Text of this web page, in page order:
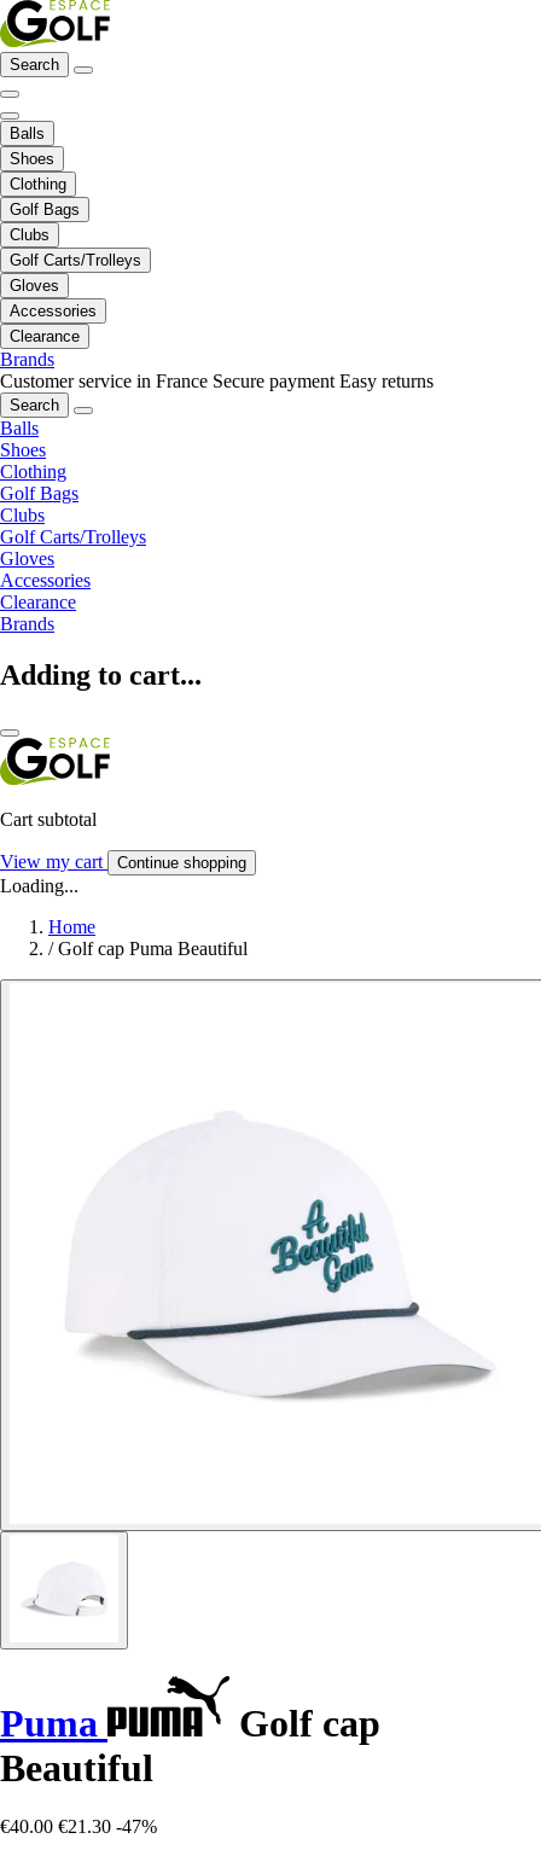
Search
Balls
Shoes
Clothing
Golf Bags
Clubs
Golf Carts/Trolleys
Gloves
Accessories
Clearance
Brands
Customer service in France Secure payment Easy returns
Search
Balls
Shoes
Clothing
Golf Bags
Clubs
Golf Carts/Trolleys
Gloves
Accessories
Clearance
Brands
Adding to cart...
Cart subtotal
View my cart Continue shopping
Loading...
Home
/ Golf cap Puma Beautiful
Puma
Golf cap
Beautiful
€40.00 €21.30 -47%